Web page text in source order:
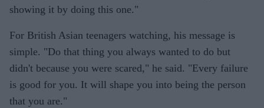
showing it by doing this one."
For British Asian teenagers watching, his message is
simple. "Do that thing you always wanted to do but
didn't because you were scared," he said. "Every failure
is good for you. It will shape you into being the person
that you are."